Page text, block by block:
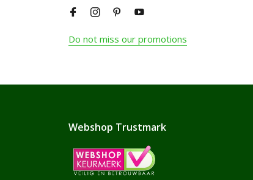
Do not miss our promotions
Webshop Trustmark